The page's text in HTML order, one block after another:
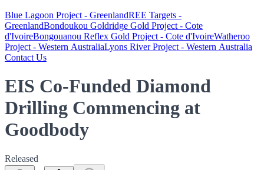
Blue Lagoon Project - GreenlandREE Targets -
GreenlandBondoukou Goldridge Gold Project - Cote
d'IvoireBongouanou Reflex Gold Project - Cote d'IvoireWatheroo
Project - Western AustraliaLyons River Project - Western Australia
Contact Us
EIS Co-Funded Diamond
Drilling Commencing at
Goodbody
Released